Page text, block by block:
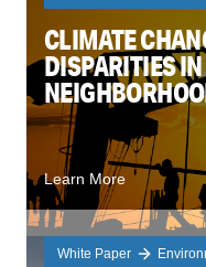
CLIMATE
DISPARITIES
Learn More
White Paper